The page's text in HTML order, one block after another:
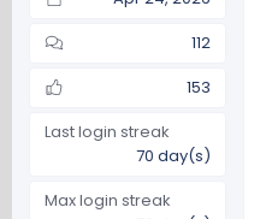
112
153
Last login streak
70 day(s)
Max login streak